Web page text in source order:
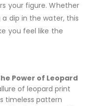
your figure. Whether
a dip in the water, this
you feel like the
Power of Leopard
of leopard print
timeless pattern